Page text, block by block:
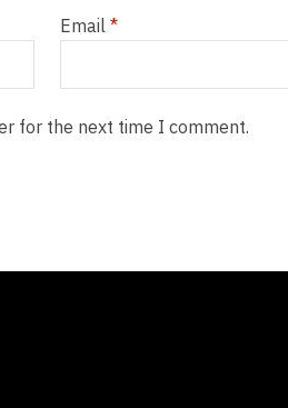
Email *
for the next time I comment.